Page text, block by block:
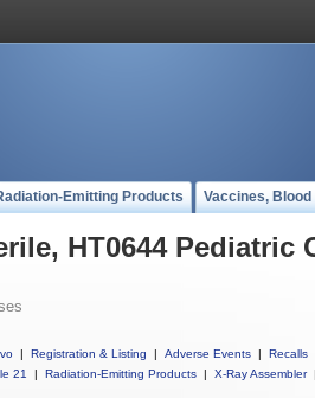
Emitting Products Vaccines,
HT0644 Pediatric
| Registration & Listing | Adverse Events | Recalls
21
| Radiation-Emitting Products | X-Ray Assembler |